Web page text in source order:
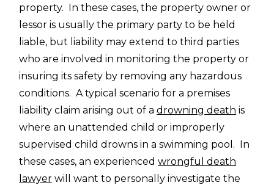
property. In these cases, the property owner or
lessor is usually the primary party to be held
liable, but liability may extend to third parties
who are involved in monitoring the property or
insuring its safety by removing any hazardous
conditions. A typical scenario for a premises
liability claim arising out of adrowning death is
where an unattended child or improperly
supervised child drowns in a swimming pool. In
these cases, an experiencedwrongful death
lawyer will want to personally investigate the